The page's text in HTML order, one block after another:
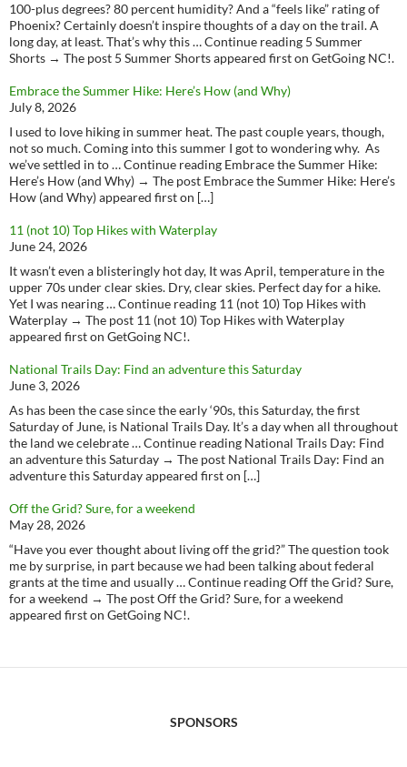
100-plus degrees? 80 percent humidity? And a “feels like” rating of
Phoenix? Certainly doesn’t inspire thoughts of a day on the trail. A
long day, at least. That’s why this … Continue reading 5 Summer
Shorts → The post 5 Summer Shorts appeared first on GetGoing NC!.
Embrace the Summer Hike: Here’s How (and Why)
July 8, 2026
I used to love hiking in summer heat. The past couple years, though,
not so much. Coming into this summer I got to wondering why. As
we’ve settled in to … Continue reading Embrace the Summer Hike:
Here’s How (and Why) → The post Embrace the Summer Hike: Here’s
How (and Why) appeared first on […]
11 (not 10) Top Hikes with Waterplay
June 24, 2026
It wasn’t even a blisteringly hot day, It was April, temperature in the
upper 70s under clear skies. Dry, clear skies. Perfect day for a hike.
Yet I was nearing … Continue reading 11 (not 10) Top Hikes with
Waterplay → The post 11 (not 10) Top Hikes with Waterplay
appeared first on GetGoing NC!.
National Trails Day: Find an adventure this Saturday
June 3, 2026
As has been the case since the early ‘90s, this Saturday, the first
Saturday of June, is National Trails Day. It’s a day when all throughout
the land we celebrate … Continue reading National Trails Day: Find
an adventure this Saturday → The post National Trails Day: Find an
adventure this Saturday appeared first on […]
Off the Grid? Sure, for a weekend
May 28, 2026
“Have you ever thought about living off the grid?” The question took
me by surprise, in part because we had been talking about federal
grants at the time and usually … Continue reading Off the Grid? Sure,
for a weekend → The post Off the Grid? Sure, for a weekend
appeared first on GetGoing NC!.
SPONSORS